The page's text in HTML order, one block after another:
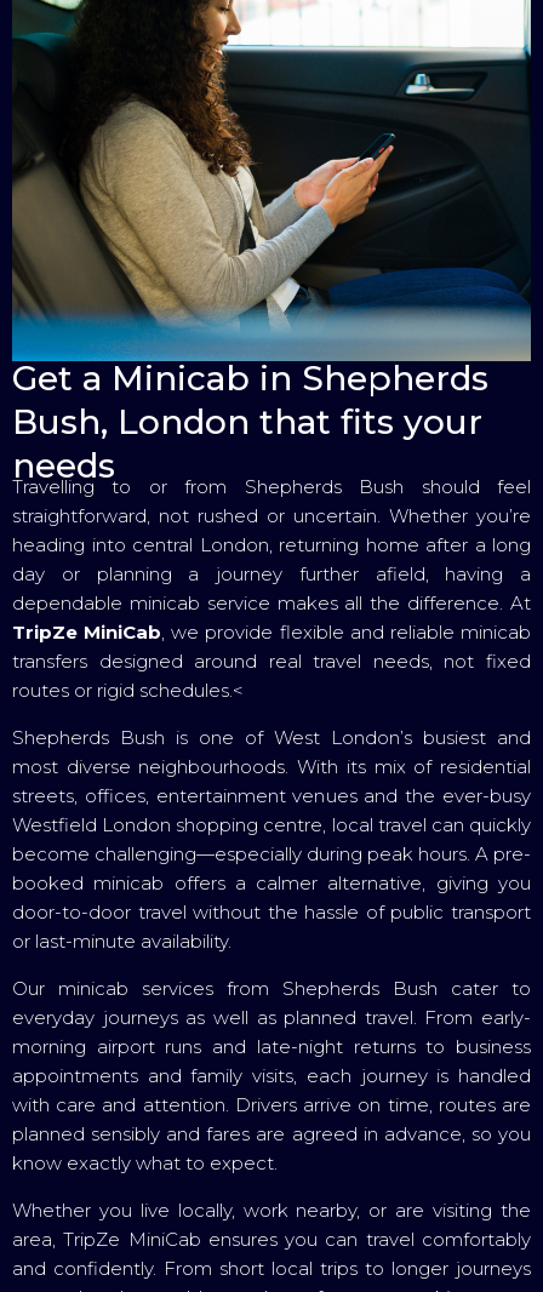
Get a Minicab in Shepherds
Bush, London that fits your
needs
Travelling to or from Shepherds Bush should feel
straightforward, not rushed or uncertain. Whether you’re
heading into central London, returning home after a long
day or planning a journey further afield, having a
dependable minicab service makes all the difference. At
TripZe MiniCab , we provide flexible and reliable minicab
transfers designed around real travel needs, not fixed
routes or rigid schedules.<
Shepherds Bush is one of West London’s busiest and
most diverse neighbourhoods. With its mix of residential
streets, offices, entertainment venues and the ever-busy
Westfield London shopping centre, local travel can quickly
become challenging—especially during peak hours. A pre-
booked minicab offers a calmer alternative, giving you
door-to-door travel without the hassle of public transport
or last-minute availability.
Our minicab services from Shepherds Bush cater to
everyday journeys as well as planned travel. From early-
morning airport runs and late-night returns to business
appointments and family visits, each journey is handled
with care and attention. Drivers arrive on time, routes are
planned sensibly and fares are agreed in advance, so you
know exactly what to expect.
Whether you live locally, work nearby, or are visiting the
area, TripZe MiniCab ensures you can travel comfortably
and confidently. From short local trips to longer journeys